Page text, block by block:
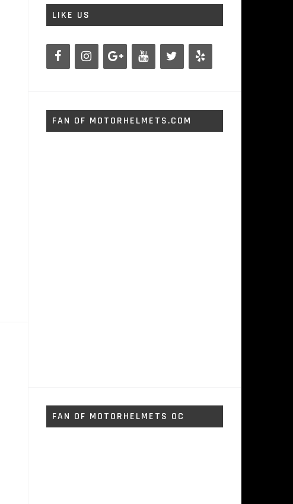
LIKE US
FAN OF MOTORHELMETS.COM
FAN OF MOTORHELMETS OC